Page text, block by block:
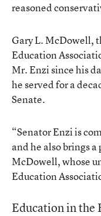
reasoned
Gary L. McDowell,
Education
Mr. Enzi since his
he served for a
Senate.
“Senator Enzi is
and he also brings
McDowell, whose
Education
Education in the